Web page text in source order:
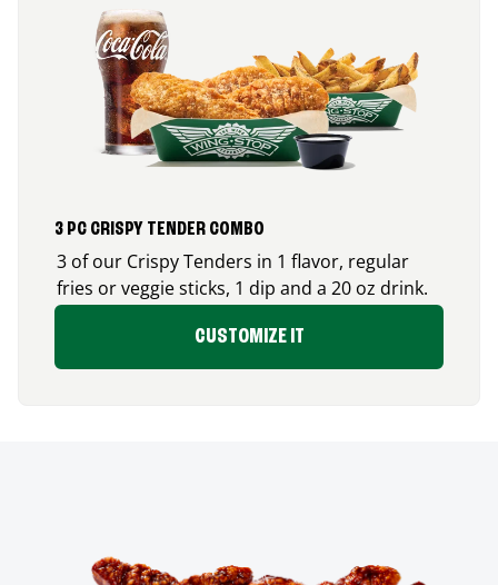
3 PC CRISPY TENDER COMBO
3 of our Crispy Tenders in 1 flavor, regular
fries or veggie sticks, 1 dip and a 20 oz drink.
CUSTOMIZE IT